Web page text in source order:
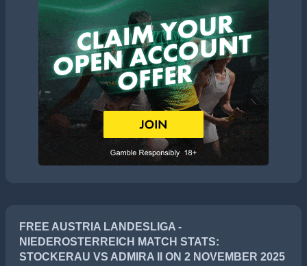
FREE AUSTRIA LANDESLIGA -
NIEDEROSTERREICH MATCH STATS:
STOCKERAU VS ADMIRA II ON 2 NOVEMBER 2025